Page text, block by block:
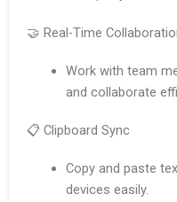
🤝 Real-Time
Work with team
and collaborate
📋 Clipboard Sync
Copy and paste
devices easily.